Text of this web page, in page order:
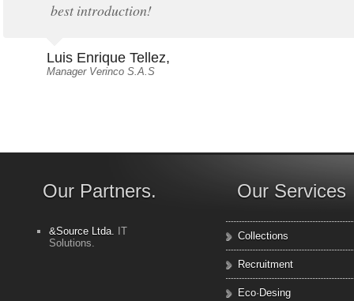
best introduction!
Luis Enrique Tellez,
Manager Verinco S.A.S
Our Partners.
&Source Ltda. IT
Solutions.
Our Services
Collections
Recruitment
Eco·Desing